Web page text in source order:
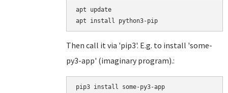
apt update
Then call it via 'pip3'. E.g. to install 'some-
py3-app' (imaginary program).:
pip3 install some-py3-app